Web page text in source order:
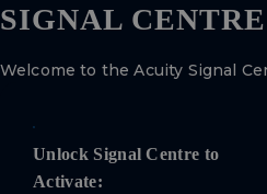
SIGNAL CENTRE
Welcome to the Acuity Signal
Unlock Signal Centre to
Activate: